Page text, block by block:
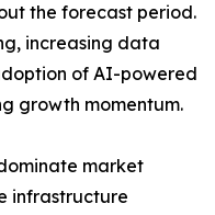
the forecast period.
increasing data
of AI-powered
growth momentum.
market
infrastructure